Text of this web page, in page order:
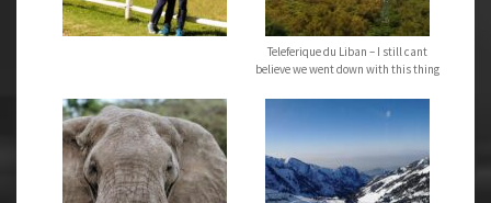
Teleferique du Liban – I still cant
believe we went down with this thing